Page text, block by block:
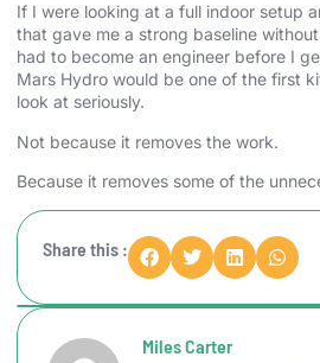
If I were looking at a full indoor setup
that gave me a strong baseline
had to become an engineer before I
Mars Hydro would be one of the first
look at seriously.
Not because it removes the work.
Because it removes some of the
Share this :
Miles Carter